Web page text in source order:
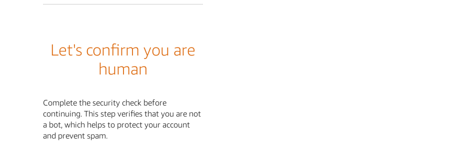
Let's confirm you are
human
Complete the security check before
continuing. This step verifies that you are not
a bot, which helps to protect your account
and prevent spam.